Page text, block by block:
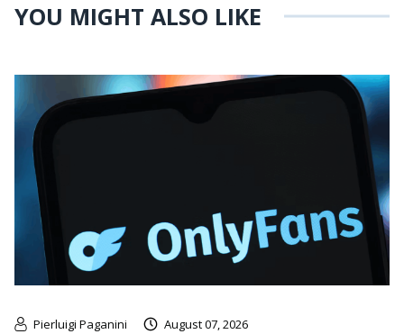
YOU MIGHT ALSO LIKE
Pierluigi Paganini August 07, 2026